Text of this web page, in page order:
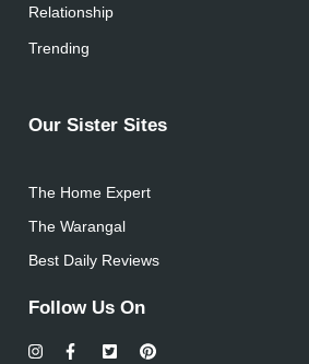
Relationship
Trending
Our Sister Sites
The Home Expert
The Warangal
Best Daily Reviews
Follow Us On